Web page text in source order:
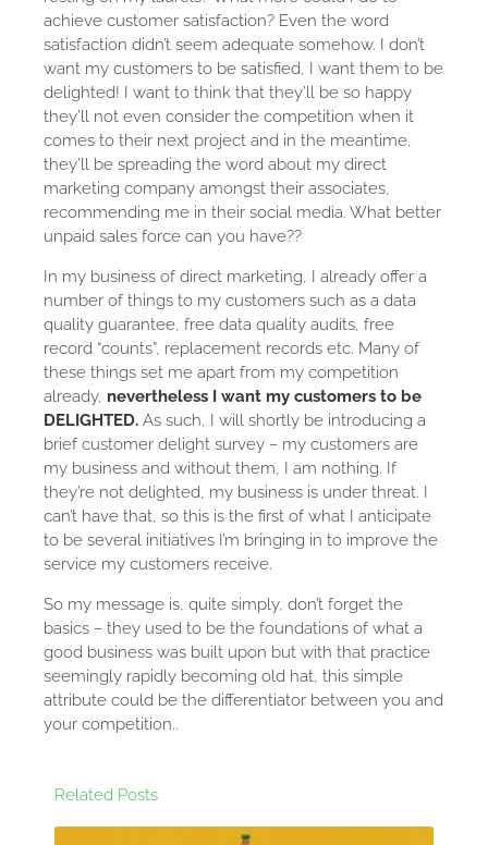
achieve customer satisfaction? Even the word
satisfaction didn’t seem adequate somehow. I don’t
want my customers to be satisfied, I want them to be
delighted! I want to think that they’ll be so happy
they’ll not even consider the competition when it
comes to their next project and in the meantime,
they’ll be spreading the word about my direct
marketing company amongst their associates,
recommending me in their social media. What better
unpaid sales force can you have??
In my business of direct marketing, I already offer a
number of things to my customers such as a data
quality guarantee, free data quality audits, free
record “counts”, replacement records etc. Many of
these things set me apart from my competition
already, nevertheless I want my customers to be
DELIGHTED. As such, I will shortly be introducing a
brief customer delight survey – my customers are
my business and without them, I am nothing. If
they’re not delighted, my business is under threat. I
can’t have that, so this is the first of what I anticipate
to be several initiatives I’m bringing in to improve the
service my customers receive.
So my message is, quite simply, don’t forget the
basics – they used to be the foundations of what a
good business was built upon but with that practice
seemingly rapidly becoming old hat, this simple
attribute could be the differentiator between you and
your competition..
Related Posts